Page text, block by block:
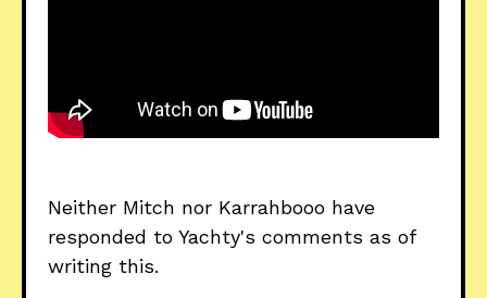
Neither Mitch nor Karrahbooo have
responded to Yachty's comments as of
writing this.